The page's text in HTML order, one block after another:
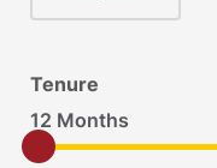
Tenure
12 Months